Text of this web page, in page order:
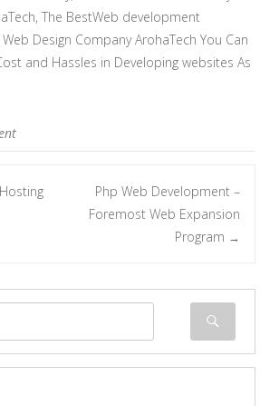
The BestWeb development
Design Company ArohaTech You Can
and Hassles in Developing websites As
Php Web Development –
Foremost Web Expansion
Program →